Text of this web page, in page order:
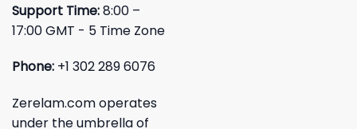
Support Time:8:00 –
17:00 GMT - 5 Time Zone
Phone: +1 302 289 6076
Zerelam.com operates
under the umbrella of